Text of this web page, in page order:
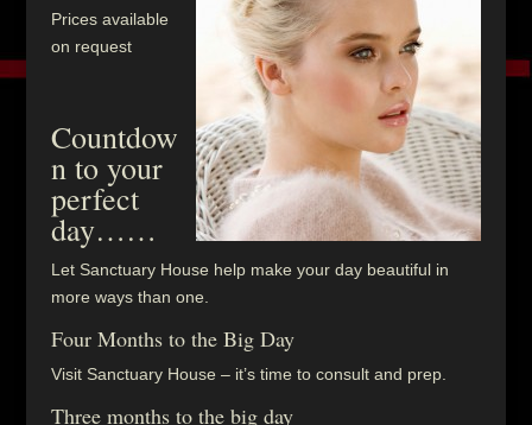
Prices available
on request
Countdow
n to your
perfect
day……
Let Sanctuary House help make your day beautiful in
more ways than one.
Four Months to the Big Day
Visit Sanctuary House – it’s time to consult and prep.
Three months to the big day